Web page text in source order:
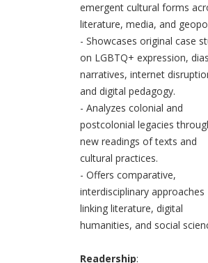
emergent cultural forms
literature, media, and
- Showcases original case
on LGBTQ+ expression,
narratives, internet
and digital pedagogy.
- Analyzes colonial and
postcolonial legacies
new readings of texts and
cultural practices.
- Offers comparative,
interdisciplinary approaches
linking literature, digital
humanities, and social
Readership: